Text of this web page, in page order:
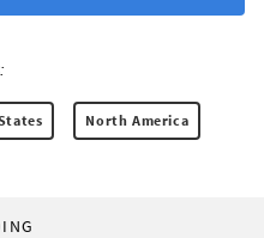
North America